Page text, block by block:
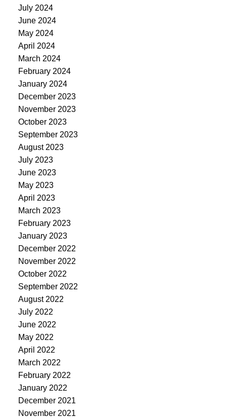
July 2024
June 2024
May 2024
April 2024
March 2024
February 2024
January 2024
December 2023
November 2023
October 2023
September 2023
August 2023
July 2023
June 2023
May 2023
April 2023
March 2023
February 2023
January 2023
December 2022
November 2022
October 2022
September 2022
August 2022
July 2022
June 2022
May 2022
April 2022
March 2022
February 2022
January 2022
December 2021
November 2021